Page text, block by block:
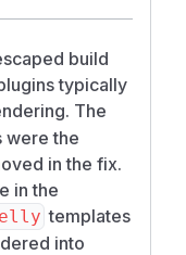
build
typically
The
were the
in the fix.
in the
templates
into